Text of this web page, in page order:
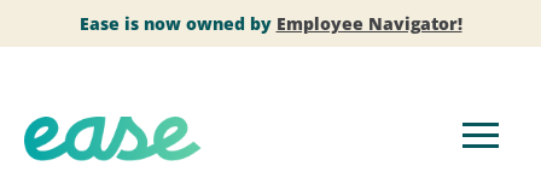
Ease is now owned by Employee Navigator!